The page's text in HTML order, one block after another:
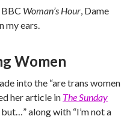
Woman’s Hour, Dame
my ears.
Women
into the “are trans women
her article in The Sunday
along with “I’m not a